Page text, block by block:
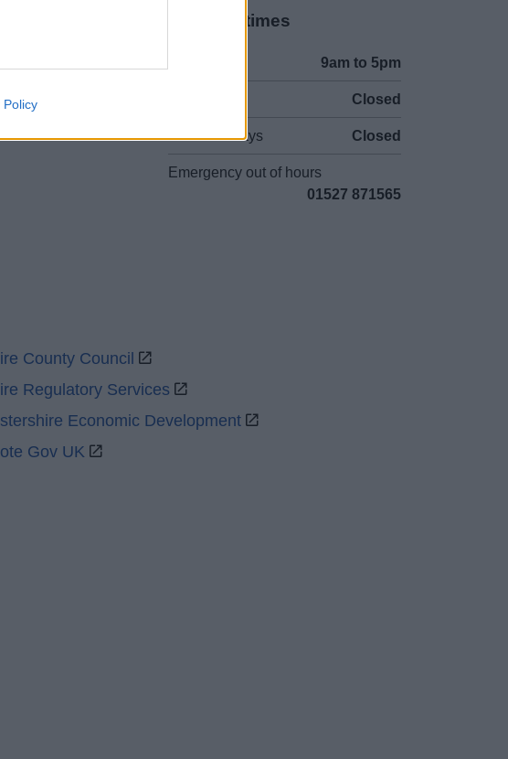
Policy
Opening times
9am to 5pm
Closed
Bank Holidays Closed
Emergency out of hours
01527 871565
County Council
Regulatory Services
Economic Development
Gov UK